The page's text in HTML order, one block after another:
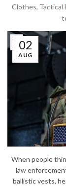
Clothes, Tactical
02
AUG
When people
law
ballistic vests,